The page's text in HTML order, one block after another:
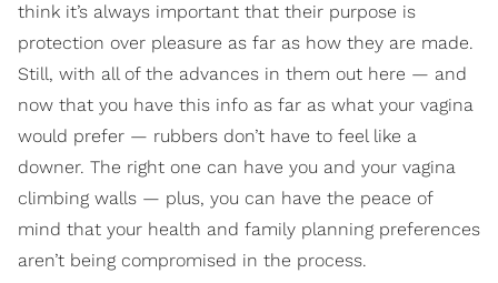
think it’s always important that their purpose is
protection over pleasure as far as how they are made.
Still, with all of the advances in them out here — and
now that you have this info as far as what your vagina
would prefer — rubbers don’t have to feel like a
downer. The right one can have you and your vagina
climbing walls — plus, you can have the peace of
mind that your health and family planning preferences
aren’t being compromised in the process.